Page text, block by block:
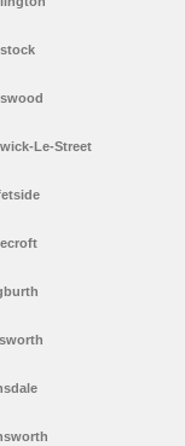
Le-Street